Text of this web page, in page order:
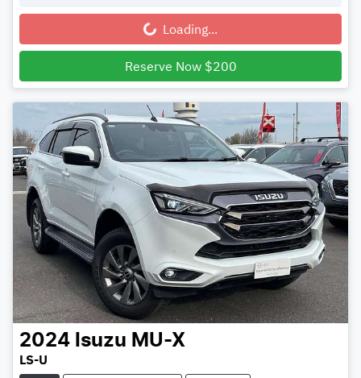
Loading... Loading...
Reserve Now $200
2024 Isuzu MU-X
LS-U